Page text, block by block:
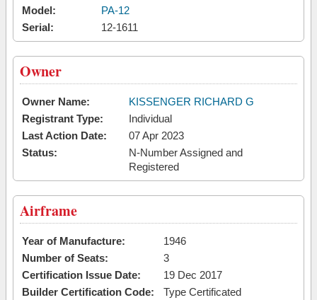
Model:
PA-12
Serial:
12-1611
Owner
Owner Name:
KISSENGER RICHARD G
Registrant Type:
Individual
Last Action Date:
07 Apr 2023
Status:
N-Number Assigned and
Registered
Airframe
Year of Manufacture:
1946
Number of Seats:
3
Certification Issue Date:
19 Dec 2017
Builder Certification Code:
Type Certificated